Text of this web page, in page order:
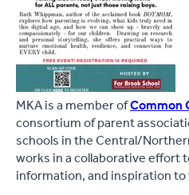
MKA is a member ofCommon
consortium of parent
schools in the Central/
works in a collaborative effort
information, and inspiration